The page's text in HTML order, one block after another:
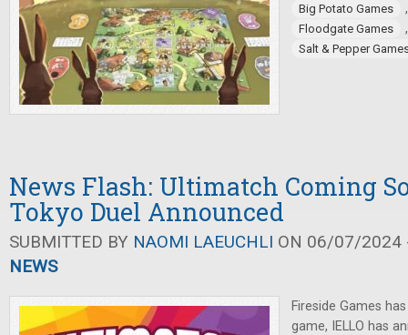
Big Potato Games
Floodgate Games
Salt & Pepper
News Flash: Ultimatch Coming
Tokyo Duel Announced
SUBMITTED BY NAOMI LAEUCHLI ON 06/07/2024
NEWS
Fireside Games
game, IELLO has